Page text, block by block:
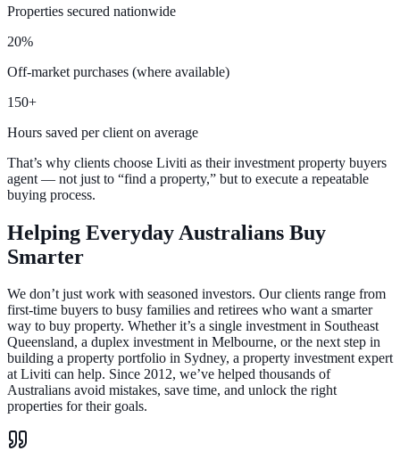
Properties secured nationwide
20%
Off-market purchases (where available)
150+
Hours saved per client on average
That’s why clients choose Liviti as their investment property buyers
agent — not just to “find a property,” but to execute a repeatable
buying process.
Helping Everyday Australians Buy
Smarter
We don’t just work with seasoned investors. Our clients range from
first-time buyers to busy families and retirees who want a smarter
way to buy property. Whether it’s a single investment in Southeast
Queensland, a duplex investment in Melbourne, or the next step in
building a property portfolio in Sydney, a property investment expert
at Liviti can help. Since 2012, we’ve helped thousands of
Australians avoid mistakes, save time, and unlock the right
properties for their goals.